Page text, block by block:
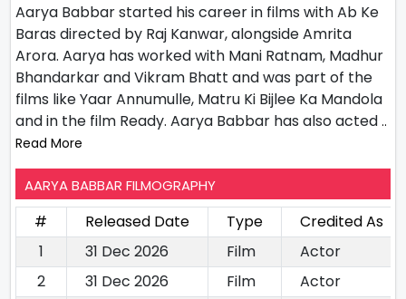
Aarya Babbar started his career in films with Ab Ke
Baras directed by Raj Kanwar, alongside Amrita
Arora. Aarya has worked with Mani Ratnam, Madhur
Bhandarkar and Vikram Bhatt and was part of the
films like Yaar Annumulle, Matru Ki Bijlee Ka Mandola
and in the film Ready. Aarya Babbar has also acted ..
Read More
AARYA BABBAR FILMOGRAPHY
# Released Date Type
Credited As
1
31 Dec 2026 Film
Actor
2
31 Dec 2026 Film
Actor